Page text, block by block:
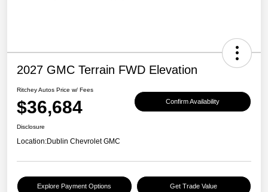
2027 GMC Terrain FWD Elevation
Ritchey Autos Price w/ Fees
$36,684 Confirm Availability
Disclosure
Location:Dublin Chevrolet GMC
Explore Payment Options Get Trade Value